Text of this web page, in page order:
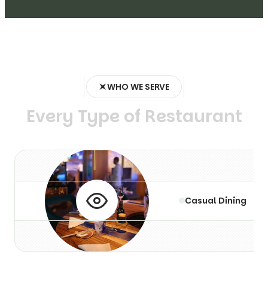
WHO WE SERVE
Every Type of Restaurant
Casual Dining